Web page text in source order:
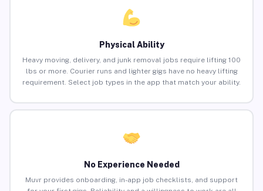
Physical Ability
Heavy moving, delivery, and junk removal jobs require lifting 100
lbs or more. Courier runs and lighter gigs have no heavy lifting
requirement. Select job types in the app that match your ability.
No Experience Needed
Muvr provides onboarding, in-app job checklists, and support